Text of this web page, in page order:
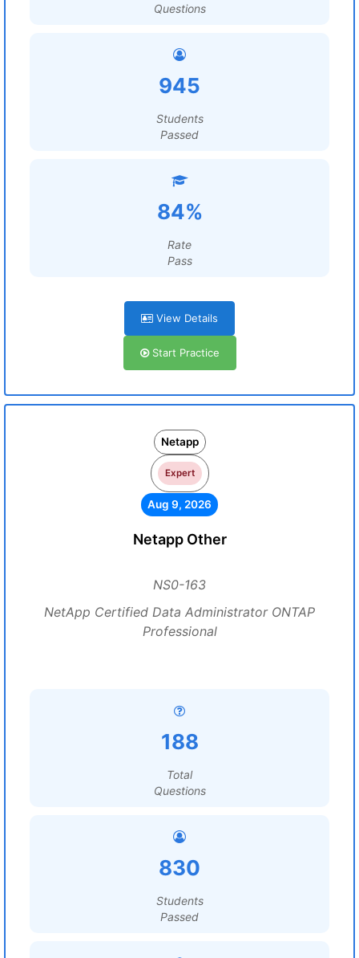
Questions
945
Students
Passed
84%
Rate
Pass
View Details
Start Practice
Netapp
Expert
Aug 9, 2026
Netapp Other
NS0-163
NetApp Certified Data Administrator ONTAP
Professional
188
Total
Questions
830
Students
Passed